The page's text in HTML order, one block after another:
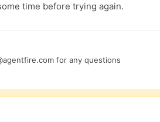
time before trying again.
for any questions